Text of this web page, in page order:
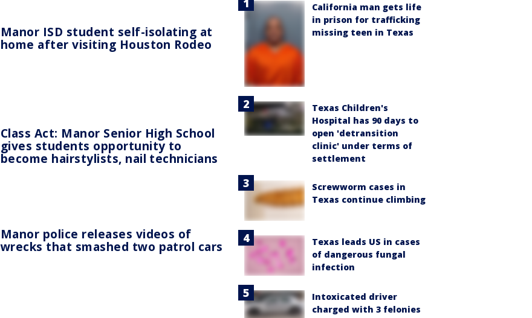
Manor ISD student self-isolating at
home after visiting Houston Rodeo
Class Act: Manor Senior High School
gives students opportunity to
become hairstylists, nail technicians
Manor police releases videos of
wrecks that smashed two patrol cars
California man gets life
in prison for trafficking
missing teen in Texas
Texas Children's
Hospital has 90 days to
open 'detransition
clinic' under terms of
settlement
Screwworm cases in
Texas continue climbing
Texas leads US in cases
of dangerous fungal
infection
Intoxicated driver
charged with 3 felonies